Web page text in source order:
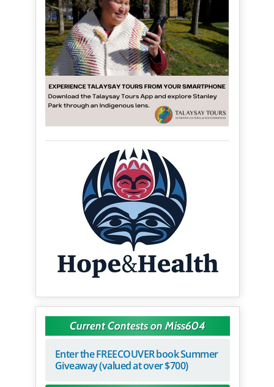
Current Contests on Miss604
Enter the FREECOUVER book Summer
Giveaway (valued at over $700)